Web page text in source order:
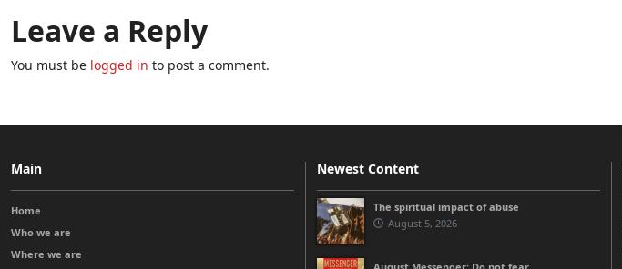
Leave a Reply
You must be logged in to post a comment.
Main
Home
Who we are
Where we are
Newest Content
The spiritual impact of abuse
August 5, 2026